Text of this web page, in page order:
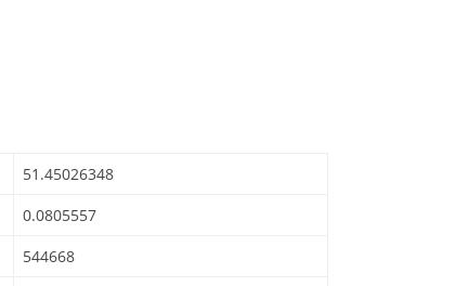
51.45026348
0.0805557
544668